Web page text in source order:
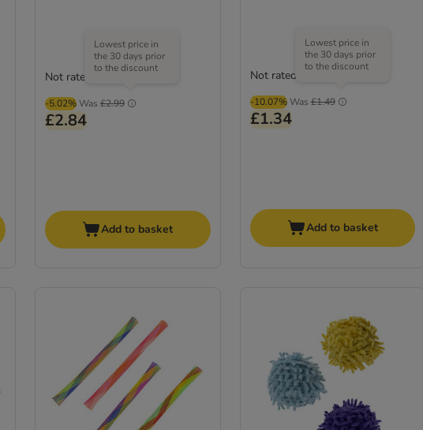
-5.02% Was £2.99
Lowest price in
the 30 days prior
to the discount
£2.84
Not rated
Add to basket
-10.07% Was £1.49
Lowest price in
the 30 days prior
to the discount
£1.34
Not rated
Add to basket